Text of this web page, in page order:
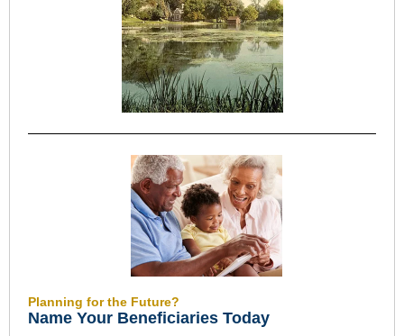
Planning for the Future?
Name Your Beneficiaries Today